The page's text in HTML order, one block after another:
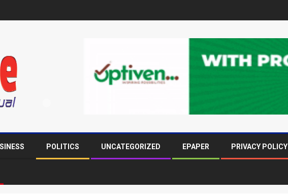
POLITICS UNCATEGORIZED EPAPER PRIVACY POLICY